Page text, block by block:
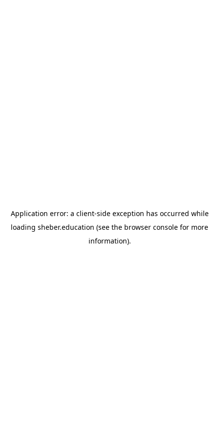
Application error: a client-side exception has occurred while
loading sheber.education (see the browser console for more
information).